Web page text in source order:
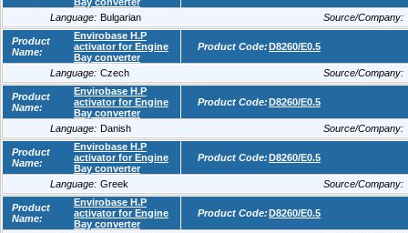
Language: Bulgarian Source/Company:
Product
Name:
Envirobase H.P
activator for Engine
Bay converter
Product Code:D8260/E0.5
Language: Czech Source/Company:
Product
Name:
Envirobase H.P
activator for Engine
Bay converter
Product Code:D8260/E0.5
Language: Danish Source/Company:
Product
Name:
Envirobase H.P
activator for Engine
Bay converter
Product Code:D8260/E0.5
Language: Greek Source/Company:
Product
Name:
Envirobase H.P
activator for Engine
Bay converter
Product Code:D8260/E0.5